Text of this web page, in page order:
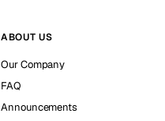
ABOUT US
Our Company
FAQ
Announcements